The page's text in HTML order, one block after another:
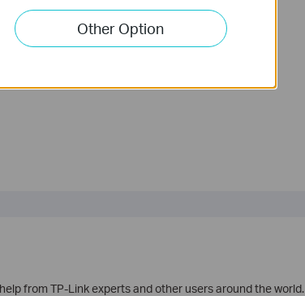
from TP-Link experts and other users around the world.
Other Option